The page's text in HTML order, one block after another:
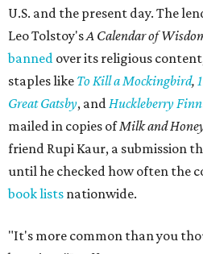
U.S. and the present day. The
Leo Tolstoy'sA Calendar of
banned over its religious
staples like To Kill a Mockingbird,
Great Gatsby, andHuckleberry Finn
mailed in copies ofMilk and
friend Rupi Kaur, a submission
until he checked how often the
book lists nationwide.
"It's more common than you